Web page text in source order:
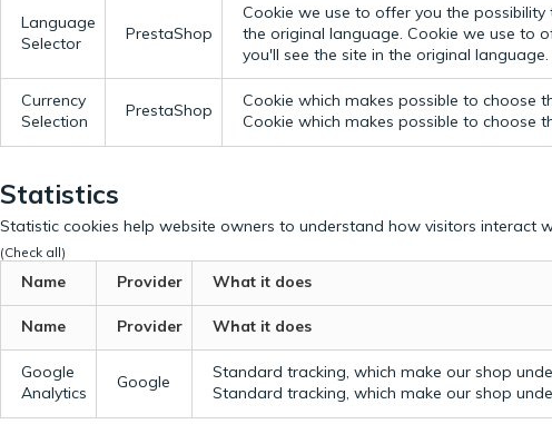
Language
Selector
PrestaShop
Cookie we use to offer you the
the original language. Cookie we use to
you'll see the site in the original language.
Currency
Selection
PrestaShop
Cookie which makes possible to choose
Cookie which makes possible to choose
Statistics
Statistic cookies help website owners to understand how visitors interact
(Check all)
Name Provider What it does
Name Provider What it does
Google
Analytics
Google
Standard tracking, which make our shop
Standard tracking, which make our shop